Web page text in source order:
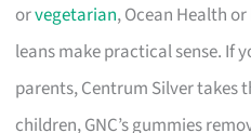
orvegetarian, Ocean Health or
leans make practical sense. If
parents, Centrum Silver takes
children, GNC’s gummies